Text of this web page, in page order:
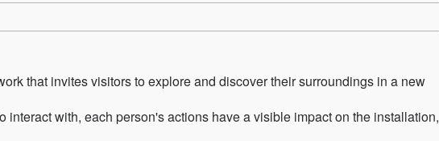
that invites visitors to explore and discover their surroundings in a new
interact with, each person's actions have a visible impact on the installation,